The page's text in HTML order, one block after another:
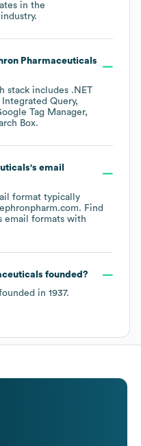
in the
industry.
Pharmaceuticals
stack includes .NET
Integrated Query
Tag Manager
Box.
's email
format typically
Find
email formats with
founded?
in 1937.